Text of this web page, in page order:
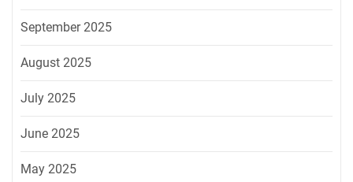
September 2025
August 2025
July 2025
June 2025
May 2025